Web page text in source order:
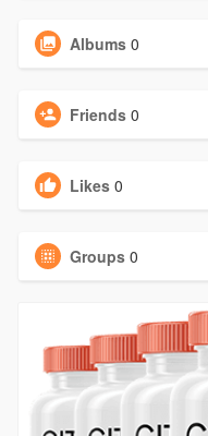
Albums 0
Friends 0
Likes 0
Groups 0